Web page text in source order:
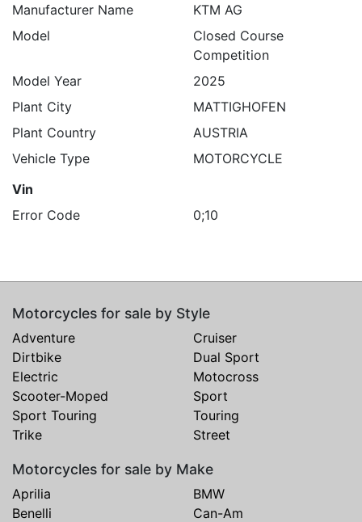
Manufacturer Name
KTM AG
Model
Closed Course
Competition
Model Year
2025
Plant City
MATTIGHOFEN
Plant Country
AUSTRIA
Vehicle Type
MOTORCYCLE
Vin
Error Code
0;10
Motorcycles for sale by Style
Adventure
Cruiser
Dirtbike
Dual Sport
Electric
Motocross
Scooter-Moped
Sport
Sport Touring
Touring
Trike
Street
Motorcycles for sale by Make
Aprilia
BMW
Benelli
Can-Am